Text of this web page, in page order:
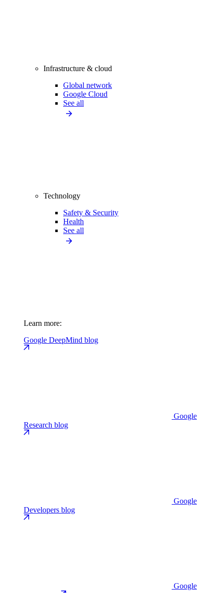
Infrastructure & cloud
Global network
Google Cloud
See all
Technology
Safety & Security
Health
See all
Learn more:
Google DeepMind blog
Google
Research blog
Google
Developers blog
Google